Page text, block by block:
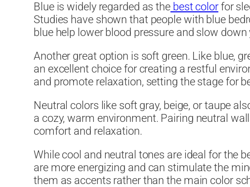
Blue is widely regarded as the best colorfor
Studies have shown that people with blue
blue help lower blood pressure and slow
Another great option is soft green. Like blue,
an excellent choice for creating a restful
and promote relaxation, setting the stage for
Neutral colors like soft gray, beige, or taupe
a cozy, warm environment. Pairing neutral
comfort and relaxation.
While cool and neutral tones are ideal for the
are more energizing and can stimulate the
them as accents rather than the main color